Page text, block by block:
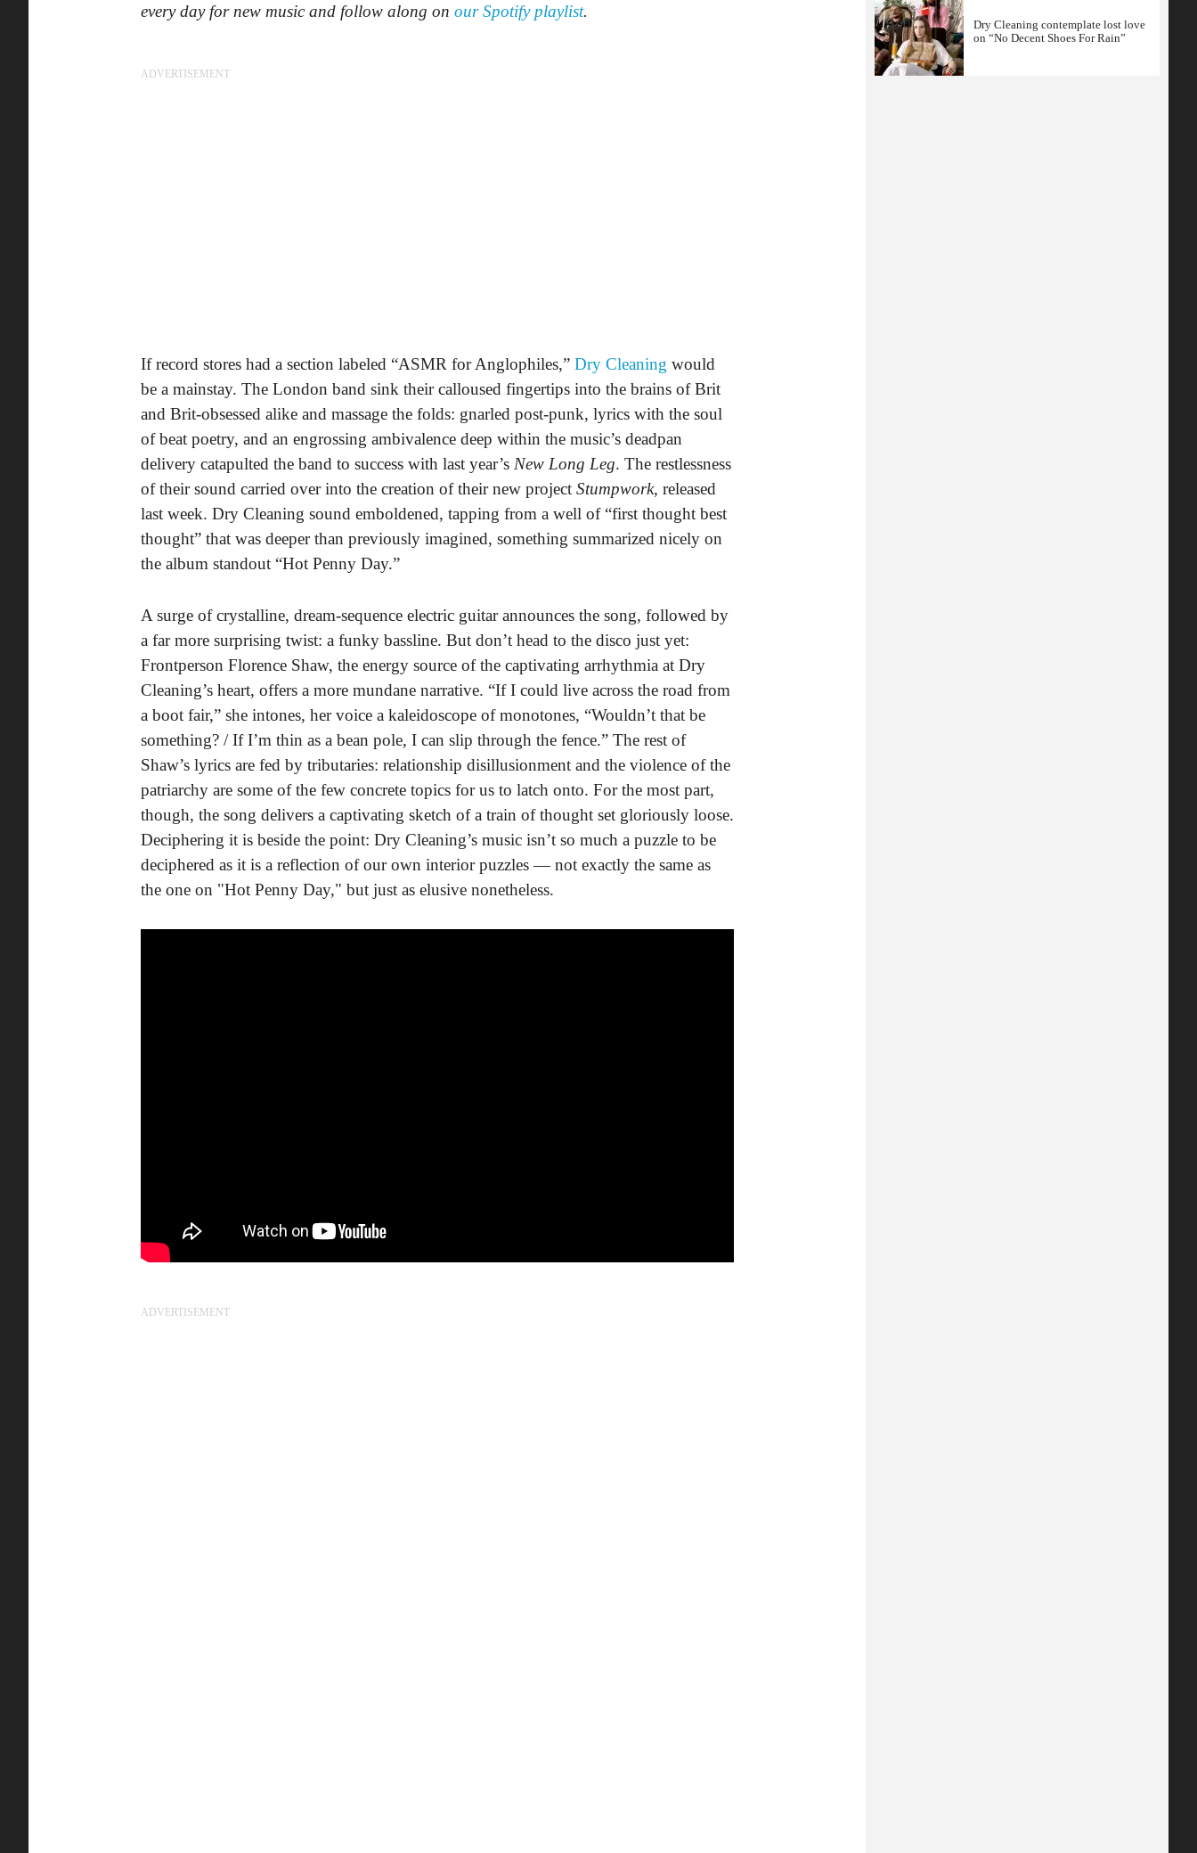
every day for new music and follow along on our Spotify playlist.
ADVERTISEMENT
If record stores had a section labeled “ASMR for Anglophiles,” Dry Cleaning would
be a mainstay. The London band sink their calloused fingertips into the brains of Brit
and Brit-obsessed alike and massage the folds: gnarled post-punk, lyrics with the soul
of beat poetry, and an engrossing ambivalence deep within the music’s deadpan
delivery catapulted the band to success with last year’s New Long Leg. The restlessness
of their sound carried over into the creation of their new project Stumpwork, released
last week. Dry Cleaning sound emboldened, tapping from a well of “first thought best
thought” that was deeper than previously imagined, something summarized nicely on
the album standout “Hot Penny Day.”
A surge of crystalline, dream-sequence electric guitar announces the song, followed by
a far more surprising twist: a funky bassline. But don’t head to the disco just yet:
Frontperson Florence Shaw, the energy source of the captivating arrhythmia at Dry
Cleaning’s heart, offers a more mundane narrative. “If I could live across the road from
a boot fair,” she intones, her voice a kaleidoscope of monotones, “Wouldn’t that be
something? / If I’m thin as a bean pole, I can slip through the fence.” The rest of
Shaw’s lyrics are fed by tributaries: relationship disillusionment and the violence of the
patriarchy are some of the few concrete topics for us to latch onto. For the most part,
though, the song delivers a captivating sketch of a train of thought set gloriously loose.
Deciphering it is beside the point: Dry Cleaning’s music isn’t so much a puzzle to be
deciphered as it is a reflection of our own interior puzzles — not exactly the same as
the one on "Hot Penny Day," but just as elusive nonetheless.
ADVERTISEMENT
Dry Cleaning contemplate lost love
on “No Decent Shoes For Rain”